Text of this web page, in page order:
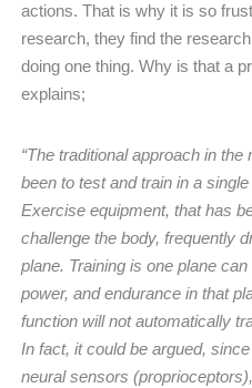
actions. That is why it is so
research, they find the
doing one thing. Why is that a
explains;
“The traditional approach in
been to test and train in a
Exercise equipment, that has
challenge the body, frequently
plane. Training is one plane
power, and endurance in that
function will not automatically
In fact, it could be argued,
neural sensors